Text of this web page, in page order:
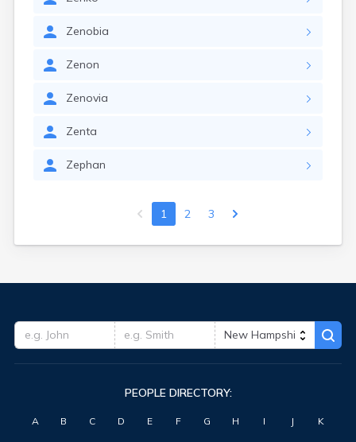
Zenobia
Zenon
Zenovia
Zenta
Zephan
1 2 3
PEOPLE DIRECTORY:
A B C D E F G H I J K